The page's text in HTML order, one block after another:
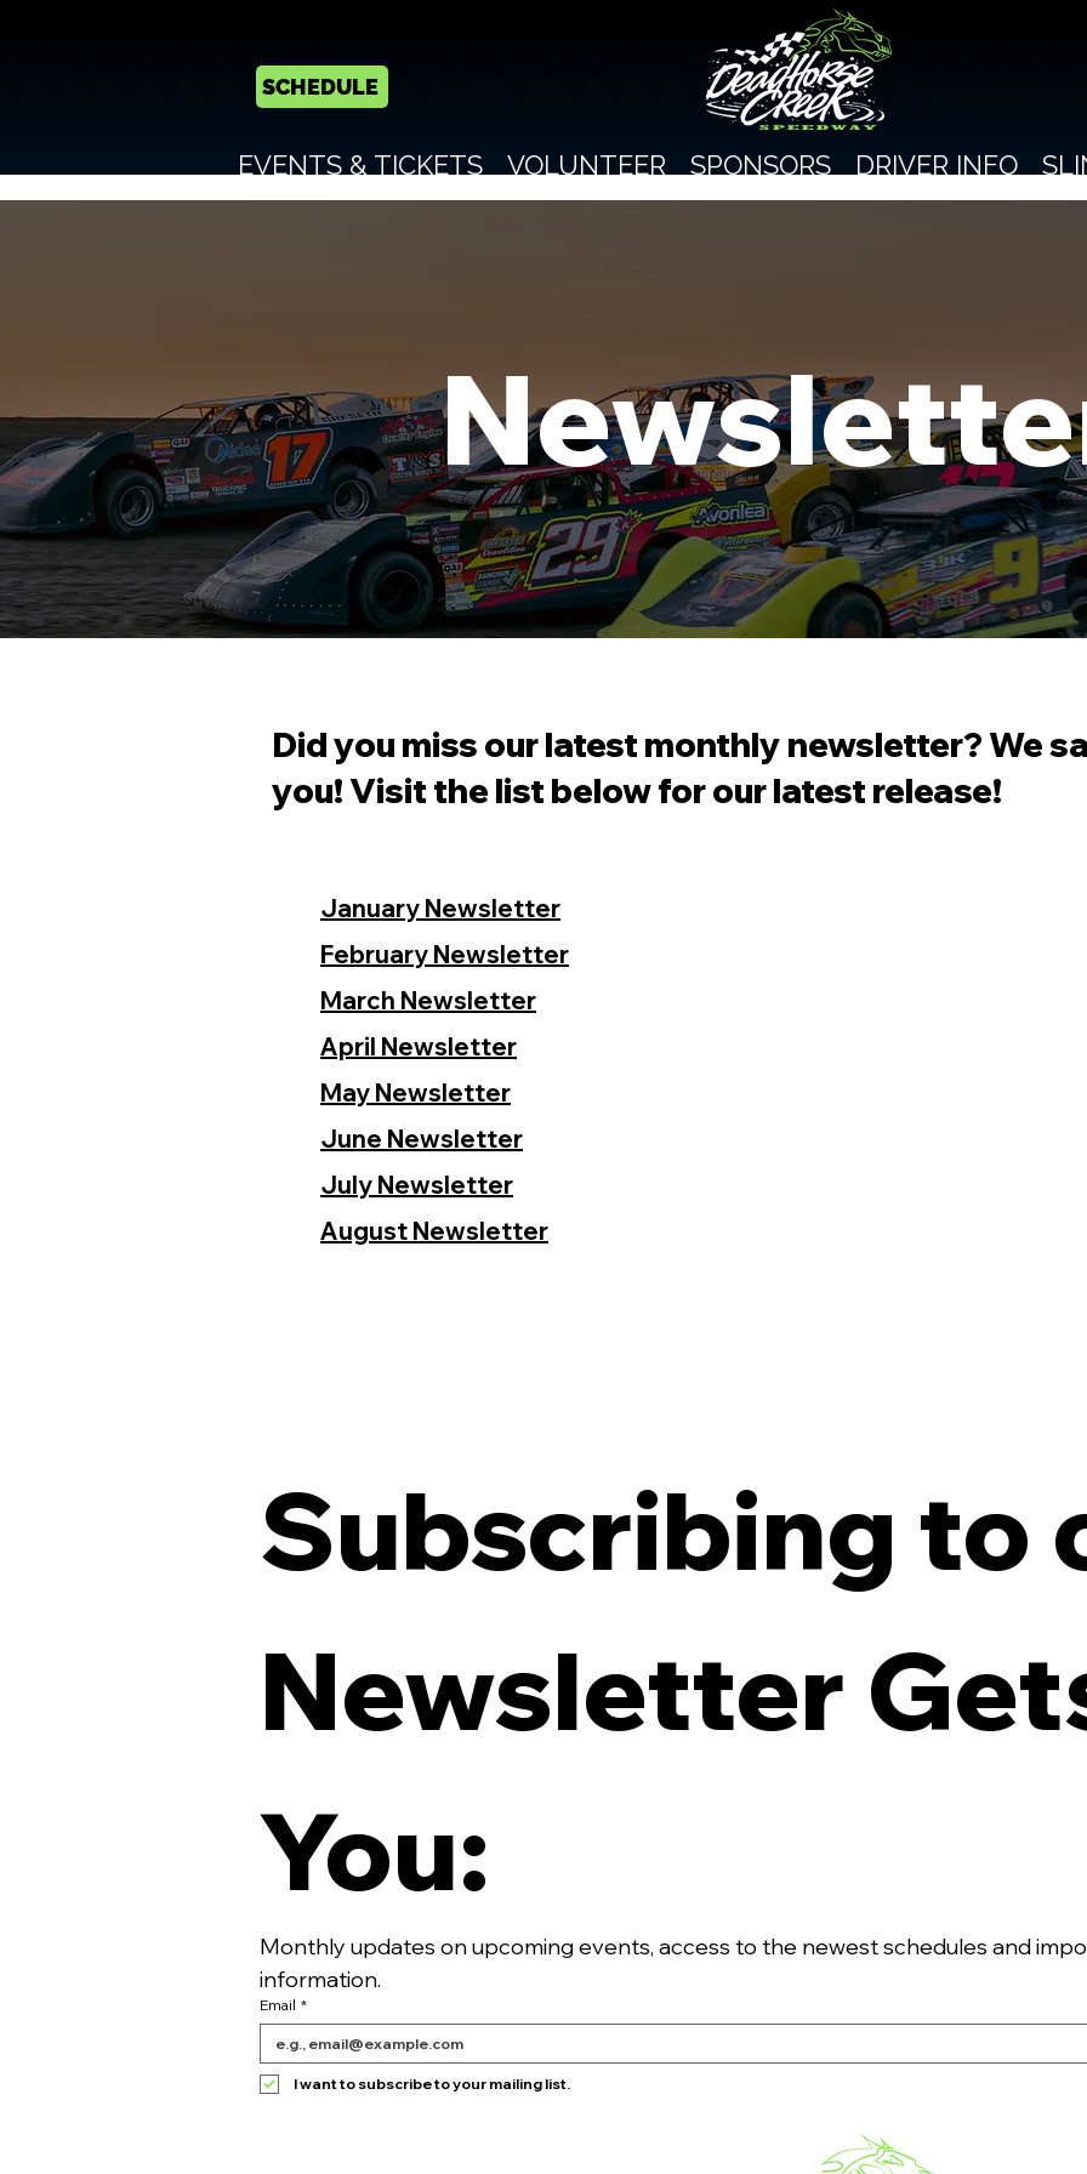
EVENTS & TICKETS VOLUNTEER SPONSORS DRIVER INFO
SCHEDULE
Did you miss our latest monthly newsletter? We
you! Visit the list below for our latest release!
January Newsletter
February Newsletter
March Newsletter
April Newsletter
May Newsletter
June Newsletter
July Newsletter
August Newsletter
Subscribing to
Newsletter
You:
Monthly updates on upcoming events, access to the newest schedules and
Email *
I want to subscribe to your mailing list.